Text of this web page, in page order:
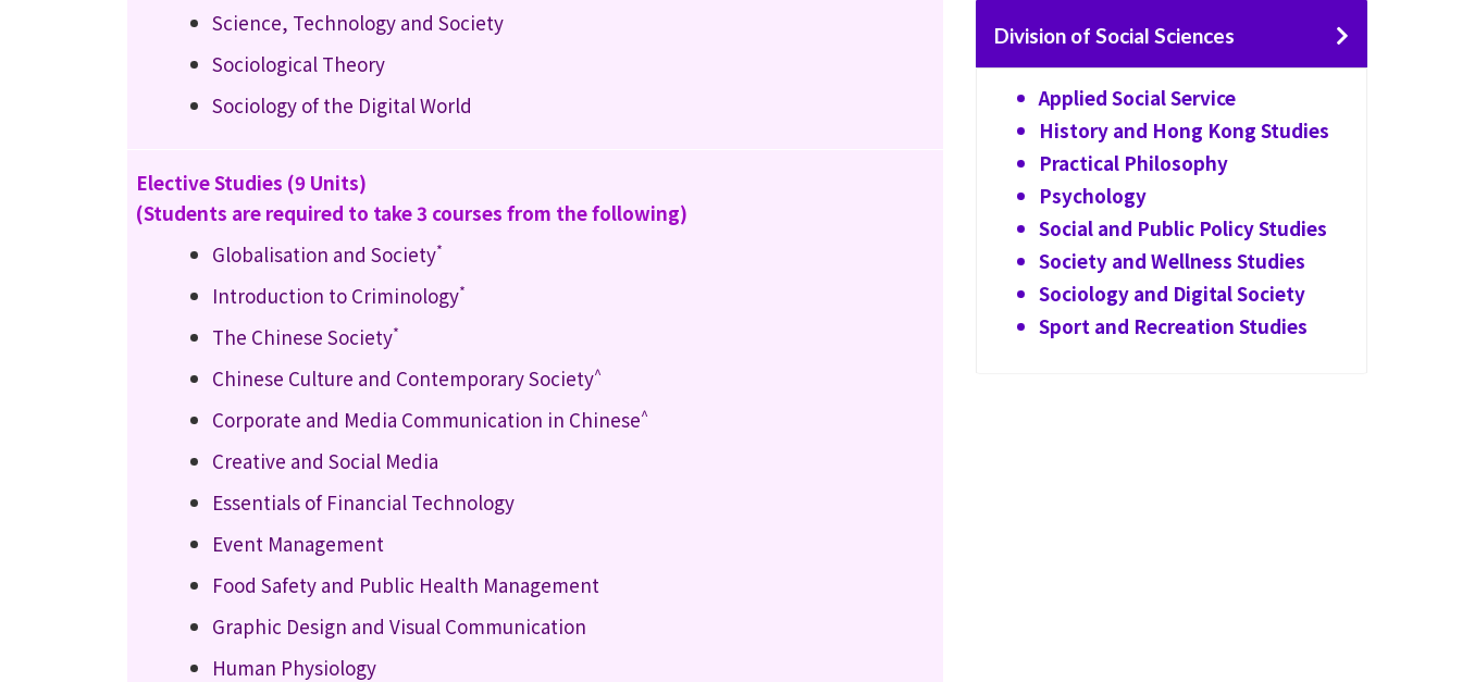
Science, Technology and Society
Sociological Theory
Sociology of the Digital World
Elective Studies (9 Units)
(Students are required to take 3 courses from the following)
Globalisation and Society*
Introduction to Criminology*
The Chinese Society*
Chinese Culture and Contemporary Society^
Corporate and Media Communication in Chinese^
Creative and Social Media
Essentials of Financial Technology
Event Management
Food Safety and Public Health Management
Graphic Design and Visual Communication
Human Physiology
Division of Social Sciences
Applied Social Service
History and Hong Kong Studies
Practical Philosophy
Psychology
Social and Public Policy Studies
Society and Wellness Studies
Sociology and Digital Society
Sport and Recreation Studies